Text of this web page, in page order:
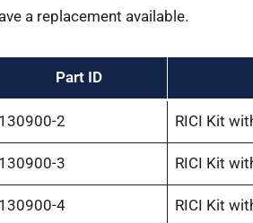
a replacement available.
Part ID
130900-2 RICI Kit
130900-3 RICI Kit
130900-4 RICI Kit